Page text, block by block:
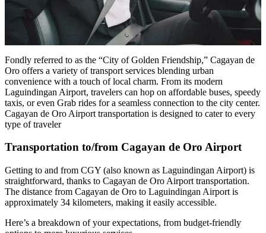
Fondly referred to as the “City of Golden Friendship,” Cagayan de
Oro offers a variety of transport services blending urban
convenience with a touch of local charm. From its modern
Laguindingan Airport, travelers can hop on affordable buses, speedy
taxis, or even Grab rides for a seamless connection to the city center.
Cagayan de Oro Airport transportation is designed to cater to every
type of traveler
Transportation to/from Cagayan de Oro Airport
Getting to and from CGY (also known as Laguindingan Airport) is
straightforward, thanks to Cagayan de Oro Airport transportation.
The distance from Cagayan de Oro to Laguindingan Airport is
approximately 34 kilometers, making it easily accessible.
Here’s a breakdown of your expectations, from budget-friendly